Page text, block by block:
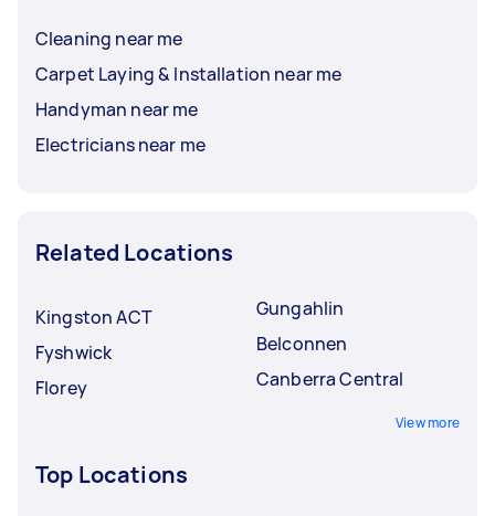
Cleaning near me
Carpet Laying & Installation near me
Handyman near me
Electricians near me
Related Locations
Kingston ACT
Fyshwick
Florey
Gungahlin
Belconnen
Canberra Central
View more
Top Locations